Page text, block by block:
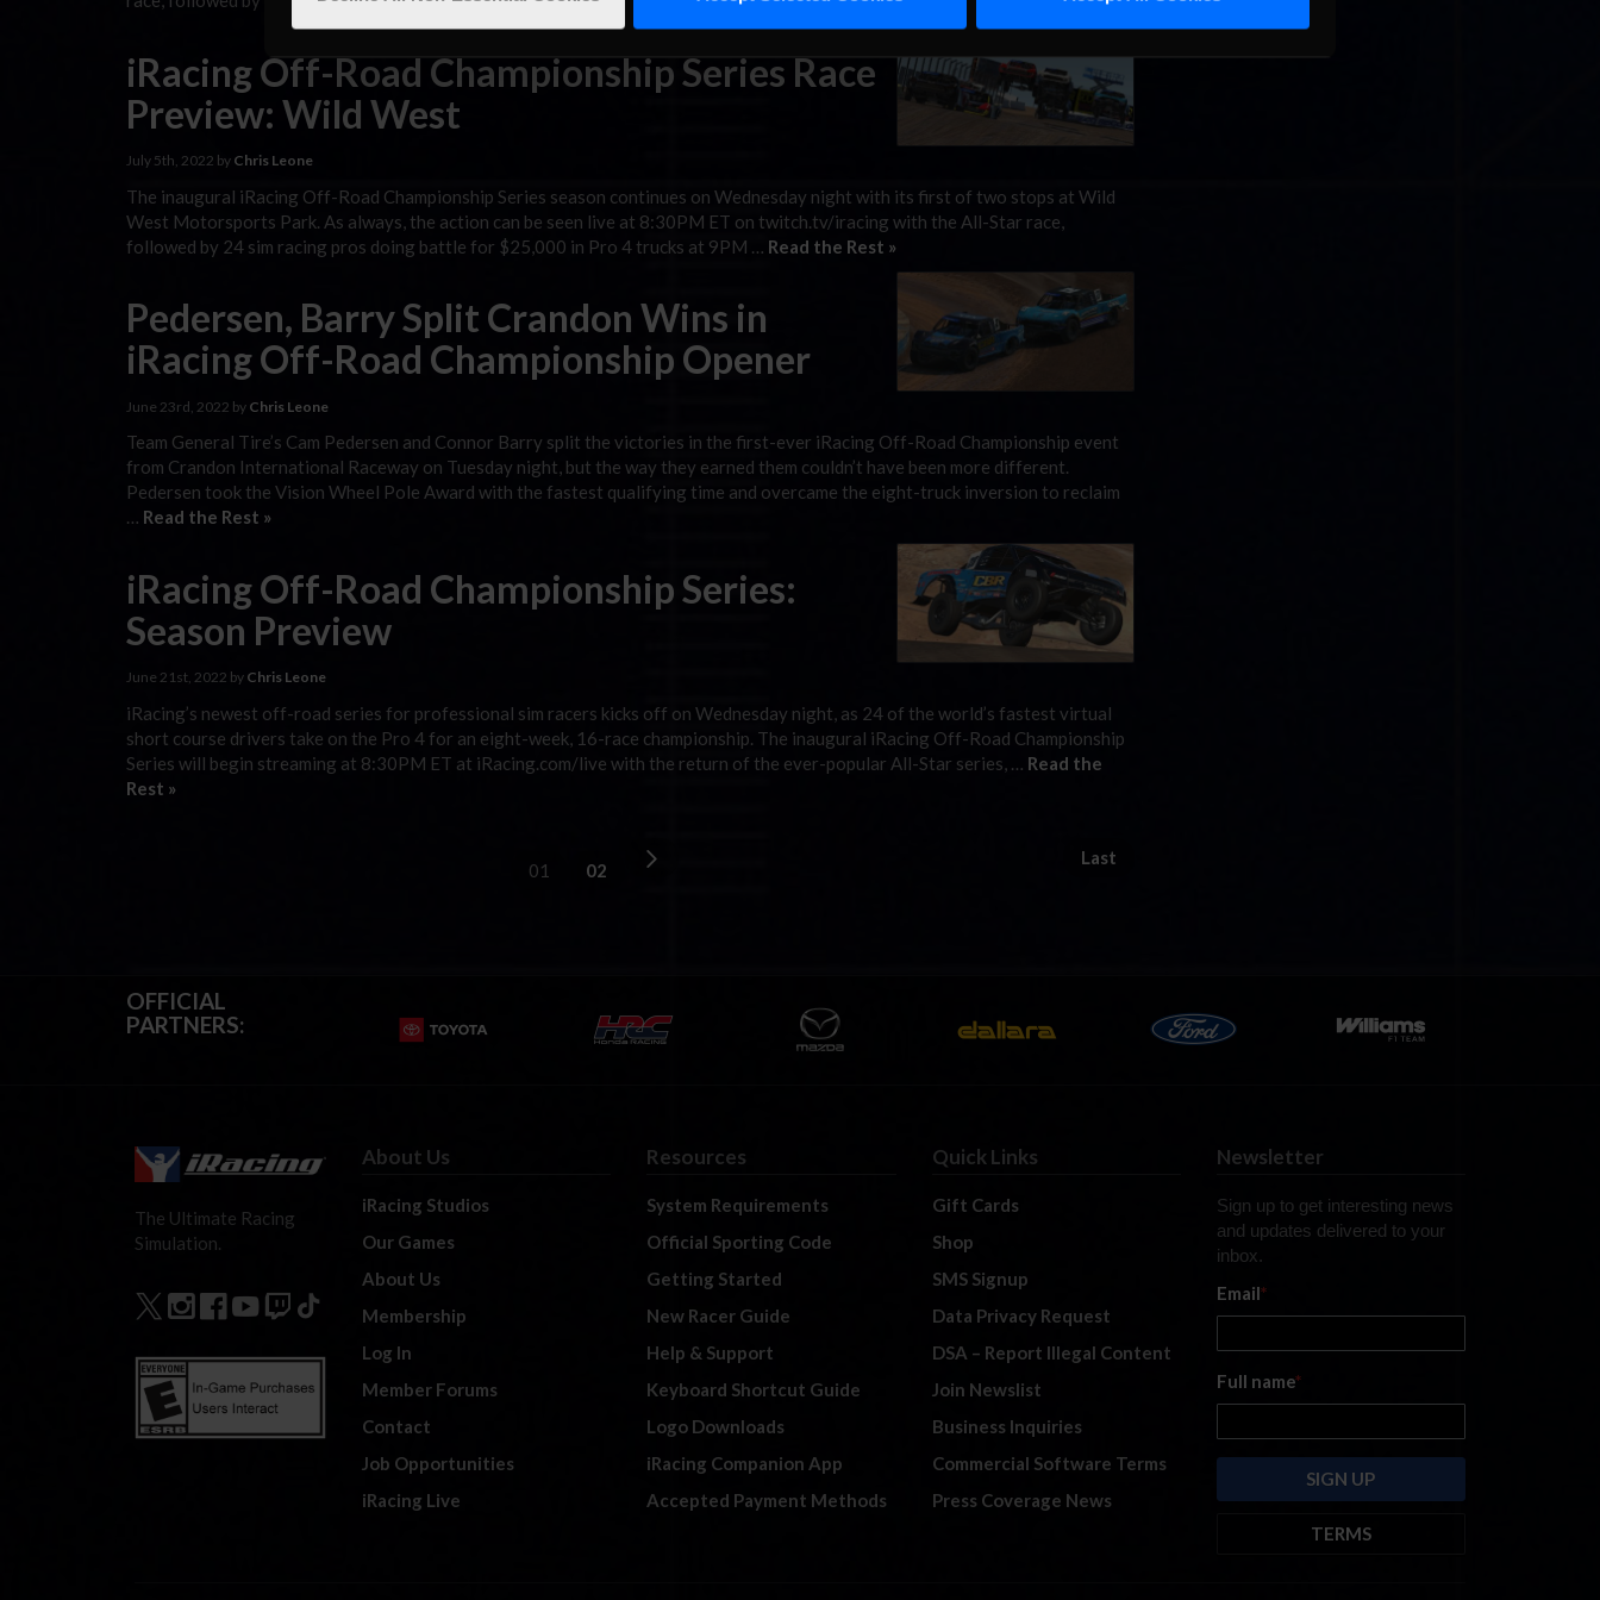
iRacing Off-Road Championship Series Race
Preview: Wild West
July 5th, 2022 by Chris Leone
The inaugural iRacing Off-Road Championship Series season continues on Wednesday night with its first of two stops at Wild
West Motorsports Park. As always, the action can be seen live at 8:30PM ET on twitch.tv/iracing with the All-Star race,
followed by 24 sim racing pros doing battle for $25,000 in Pro 4 trucks at 9PM … Read the Rest »
Pedersen, Barry Split Crandon Wins in
iRacing Off-Road Championship Opener
June 23rd, 2022 by Chris Leone
Team General Tire’s Cam Pedersen and Connor Barry split the victories in the first-ever iRacing Off-Road Championship event
from Crandon International Raceway on Tuesday night, but the way they earned them couldn’t have been more different.
Pedersen took the Vision Wheel Pole Award with the fastest qualifying time and overcame the eight-truck inversion to reclaim
… Read the Rest »
iRacing Off-Road Championship Series:
Season Preview
June 21st, 2022 by Chris Leone
iRacing’s newest off-road series for professional sim racers kicks off on Wednesday night, as 24 of the world’s fastest virtual
short course drivers take on the Pro 4 for an eight-week, 16-race championship. The inaugural iRacing Off-Road Championship
Series will begin streaming at 8:30PM ET at iRacing.com/live with the return of the ever-popular All-Star series, … Read the
Rest »
01 02
Last
OFFICIAL
PARTNERS:
The Ultimate Racing
Simulation.
About Us
iRacing Studios
Our Games
About Us
Membership
Log In
Member Forums
Contact
Job Opportunities
iRacing Live
Resources
System Requirements
Official Sporting Code
Getting Started
New Racer Guide
Help & Support
Keyboard Shortcut Guide
Logo Downloads
iRacing Companion App
Accepted Payment Methods
Quick Links
Gift Cards
Shop
SMS Signup
Data Privacy Request
DSA – Report Illegal Content
Join Newslist
Business Inquiries
Commercial Software Terms
Press Coverage News
Newsletter
Sign up to get interesting news
and updates delivered to your
inbox.
Email*
Full name*
TERMS